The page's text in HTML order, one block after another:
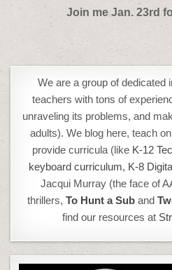
Post
navigation
Join me Jan. 23rd
We are a group of dedicated
teachers with tons of
unraveling its problems, and
adults). We blog here, teach
provide curricula (like K-12
keyboard curriculum, K-8
Jacqui Murray (the face of
thrillers, To Hunt a Sub and
find our resources at